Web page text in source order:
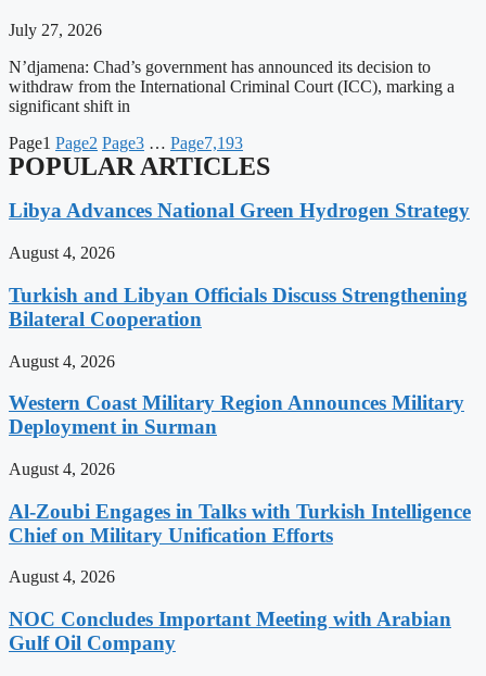
July 27, 2026
N’djamena: Chad’s government has announced its decision to
withdraw from the International Criminal Court (ICC), marking a
significant shift in
Page1 Page2 Page3 … Page7,193
POPULAR ARTICLES
Libya Advances National Green Hydrogen Strategy
August 4, 2026
Turkish and Libyan Officials Discuss Strengthening
Bilateral Cooperation
August 4, 2026
Western Coast Military Region Announces Military
Deployment in Surman
August 4, 2026
Al-Zoubi Engages in Talks with Turkish Intelligence
Chief on Military Unification Efforts
August 4, 2026
NOC Concludes Important Meeting with Arabian
Gulf Oil Company